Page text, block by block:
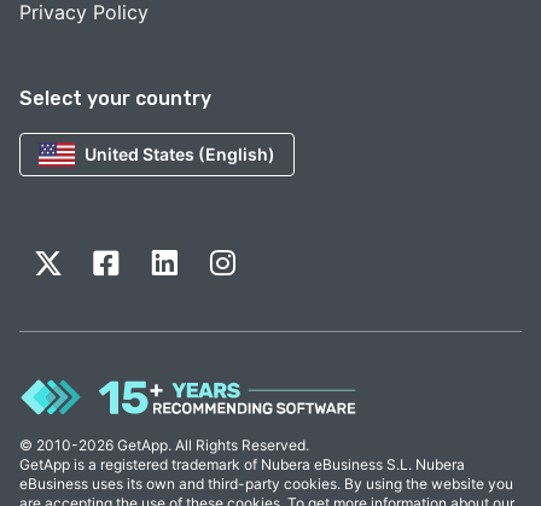
Select your country
United States (English)
Privacy Policy
© 2010-2026 GetApp. All Rights Reserved.
GetApp is a registered trademark of Nubera eBusiness S.L. Nubera
eBusiness uses its own and third-party cookies. By using the website you